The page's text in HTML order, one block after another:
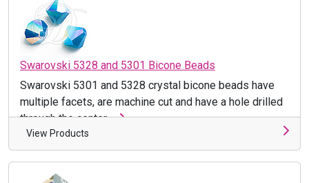
Swarovski 5328 and 5301 Bicone Beads
Swarovski 5301 and 5328 crystal bicone beads have
multiple facets, are machine cut and have a hole drilled
through the center ...
View Products